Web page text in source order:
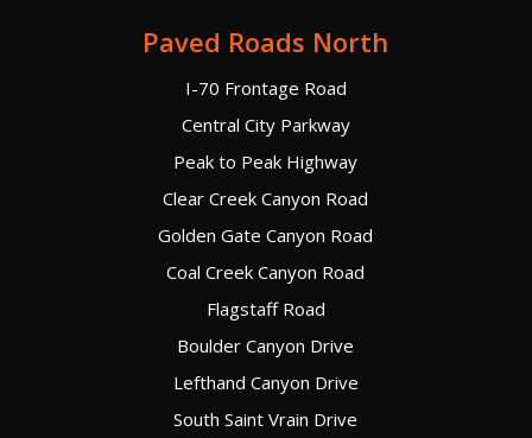
Paved Roads North
I-70 Frontage Road
Central City Parkway
Peak to Peak Highway
Clear Creek Canyon Road
Golden Gate Canyon Road
Coal Creek Canyon Road
Flagstaff Road
Boulder Canyon Drive
Lefthand Canyon Drive
South Saint Vrain Drive